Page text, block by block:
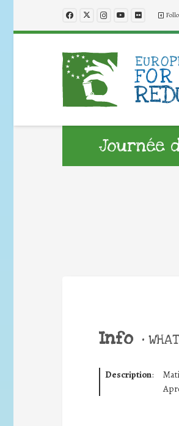
Journée
Info •
Description: